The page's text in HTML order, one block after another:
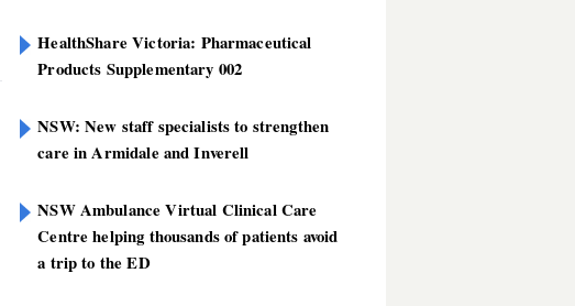
HealthShare Victoria: Pharmaceutical
Products Supplementary 002
NSW: New staff specialists to strengthen
care in Armidale and Inverell
NSW Ambulance Virtual Clinical Care
Centre helping thousands of patients avoid
a trip to the ED